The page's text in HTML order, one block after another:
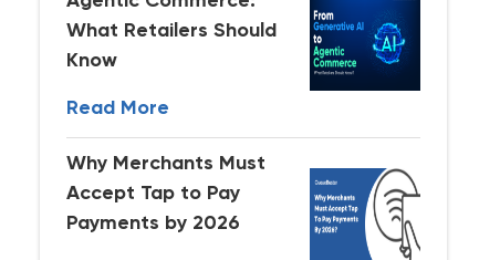
What Retailers Should
Know
Read More
Why Merchants Must
Accept Tap to Pay
Payments by 2026